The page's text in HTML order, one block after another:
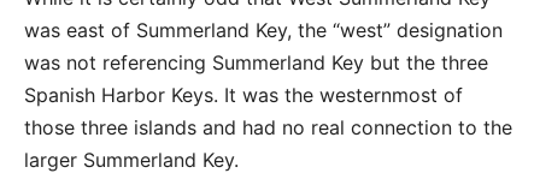
was east of Summerland Key, the “west” designation
was not referencing Summerland Key but the three
Spanish Harbor Keys. It was the westernmost of
those three islands and had no real connection to the
larger Summerland Key.